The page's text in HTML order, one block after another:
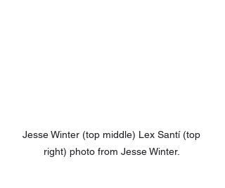
Jesse Winter (top middle) Lex Santí (top
right) photo from Jesse Winter.